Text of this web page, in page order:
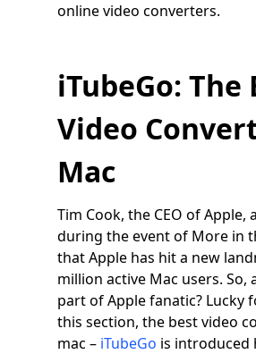
online video converters.
iTubeGo: The
Video
Mac
Tim Cook, the CEO of Apple,
during the event of More in
that Apple has hit a new
million active Mac users. So,
part of Apple fanatic? Lucky
this section, the best video
mac – iTubeGo is introduced